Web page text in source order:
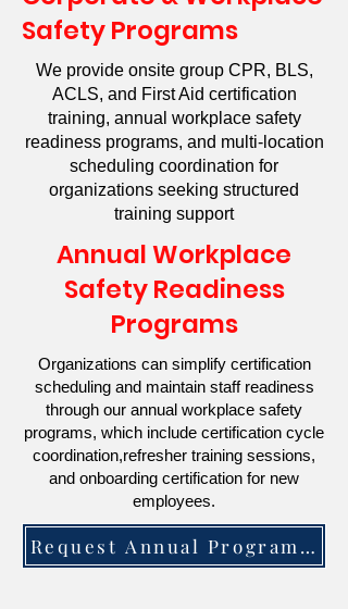
Safety Programs
We provide onsite group CPR, BLS,
ACLS, and First Aid certification
training, annual workplace safety
readiness programs, and multi-location
scheduling coordination for
organizations seeking structured
training support
Annual Workplace
Safety Readiness
Programs
Organizations can simplify certification
scheduling and maintain staff readiness
through our annual workplace safety
programs, which include certification cycle
coordination,refresher training sessions,
and onboarding certification for new
employees.
Request Annual Program